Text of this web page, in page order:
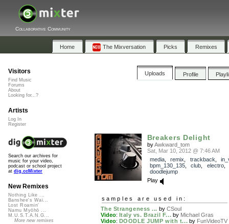
Collaborative Community
Home The Mixversation Picks Remixes
Uploads Profile
Breakers Delight
byAwkward_tom
Sat, Mar 10, 2012 @ 7:46 AM
media, remix trackback
bpm_130_135, club electro,
doodlejump
Play
samples are used in:
The Strangeness ... by CSoul
Video: Italy vs. Brazil F... by Michael Gras
Video: DOODLE JUMP with t... by FunVideoTV
Visitors
Find Music
Forums
About
Looking for...?
Artists
Log In
Register
Search our archives for
music for your video,
podcast or school project
at dig.ccMixter
New Remixes
Nothing Like ...
Banshee's Wai...
Lost Roamin'
Namu Myōhō ...
M.U.S.T.A.N.G...
More new remixes